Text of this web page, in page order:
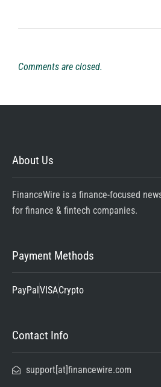
Comments are closed.
About Us
FinanceWire is a finance-focused
for finance & fintech companies.
Payment Methods
PayPalVISACrypto
Contact Info
support[at]financewire.com